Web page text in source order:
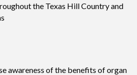
the Texas Hill Country and
awareness of the benefits of organ